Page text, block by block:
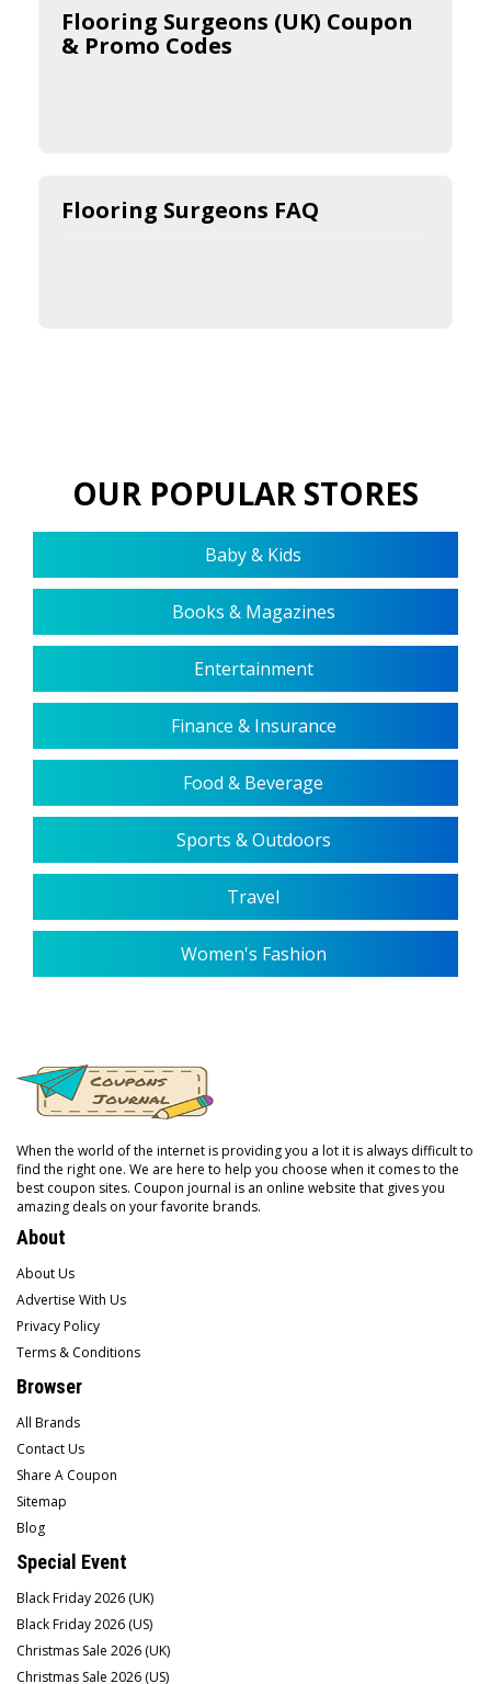
Flooring Surgeons (UK) Coupon
& Promo Codes
Flooring Surgeons FAQ
OUR POPULAR STORES
Baby & Kids
Books & Magazines
Entertainment
Finance & Insurance
Food & Beverage
Sports & Outdoors
Travel
Women's Fashion
When the world of the internet is providing you a lot it is always difficult to
find the right one. We are here to help you choose when it comes to the
best coupon sites. Coupon journal is an online website that gives you
amazing deals on your favorite brands.
About
About Us
Advertise With Us
Privacy Policy
Terms & Conditions
Browser
All Brands
Contact Us
Share A Coupon
Sitemap
Blog
Special Event
Black Friday 2026 (UK)
Black Friday 2026 (US)
Christmas Sale 2026 (UK)
Christmas Sale 2026 (US)